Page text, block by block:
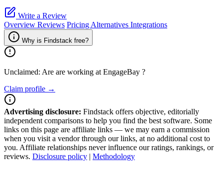
Write a Review
Overview Reviews Pricing Alternatives Integrations
Why is Findstack free?
Unclaimed: Are are working at EngageBay ?
Claim profile →
Advertising disclosure: Findstack offers objective, editorially
independent comparisons to help you find the best software. Some
links on this page are affiliate links — we may earn a commission
when you visit a vendor through our links, at no additional cost to
you. Affiliate relationships never influence our ratings, rankings, or
reviews. Disclosure policy | Methodology